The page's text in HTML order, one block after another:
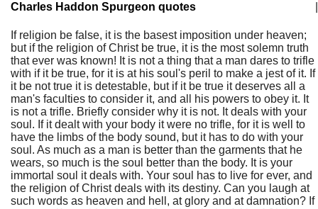
Charles Haddon Spurgeon quotes
If religion be false, it is the basest imposition under heaven;
but if the religion of Christ be true, it is the most solemn truth
that ever was known! It is not a thing that a man dares to trifle
with if it be true, for it is at his soul's peril to make a jest of it. If
it be not true it is detestable, but if it be true it deserves all a
man's faculties to consider it, and all his powers to obey it. It
is not a trifle. Briefly consider why it is not. It deals with your
soul. If it dealt with your body it were no trifle, for it is well to
have the limbs of the body sound, but it has to do with your
soul. As much as a man is better than the garments that he
wears, so much is the soul better than the body. It is your
immortal soul it deals with. Your soul has to live for ever, and
the religion of Christ deals with its destiny. Can you laugh at
such words as heaven and hell, at glory and at damnation? If